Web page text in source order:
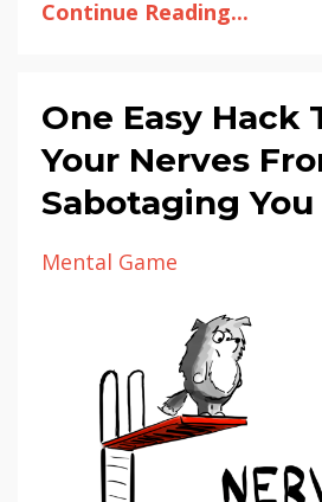
Continue Reading...
One Easy Hack
Your Nerves
Sabotaging You
Mental Game